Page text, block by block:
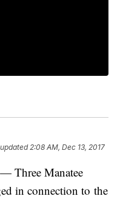
2:08 AM, Dec 13, 2017
Three Manatee
in connection to the